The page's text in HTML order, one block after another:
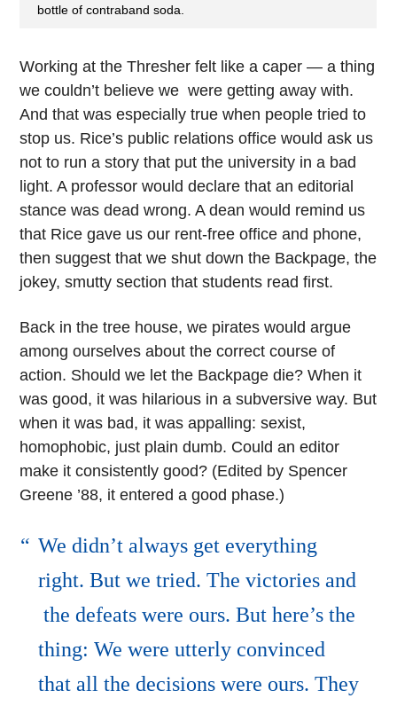
bottle of contraband soda.
Working at the Thresher felt like a caper — a thing
we couldn’t believe we were getting away with.
And that was especially true when people tried to
stop us. Rice’s public relations office would ask us
not to run a story that put the university in a bad
light. A professor would declare that an editorial
stance was dead wrong. A dean would remind us
that Rice gave us our rent-free office and phone,
then suggest that we shut down the Backpage, the
jokey, smutty section that students read first.
Back in the tree house, we pirates would argue
among ourselves about the correct course of
action. Should we let the Backpage die? When it
was good, it was hilarious in a subversive way. But
when it was bad, it was appalling: sexist,
homophobic, just plain dumb. Could an editor
make it consistently good? (Edited by Spencer
Greene ’88, it entered a good phase.)
We didn’t always get everything
right. But we tried. The victories and
the defeats were ours. But here’s the
thing: We were utterly convinced
that all the decisions were ours. They